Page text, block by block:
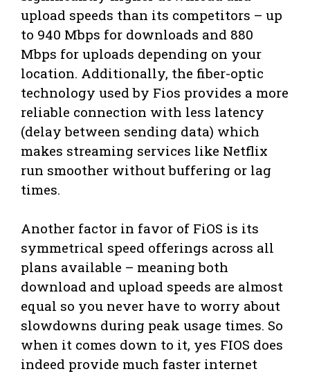
upload speeds than its competitors – up
to 940 Mbps for downloads and 880
Mbps for uploads depending on your
location. Additionally, the fiber-optic
technology used by Fios provides a more
reliable connection with less latency
(delay between sending data) which
makes streaming services like Netflix
run smoother without buffering or lag
times.
Another factor in favor of FiOS is its
symmetrical speed offerings across all
plans available – meaning both
download and upload speeds are almost
equal so you never have to worry about
slowdowns during peak usage times. So
when it comes down to it, yes FIOS does
indeed provide much faster internet